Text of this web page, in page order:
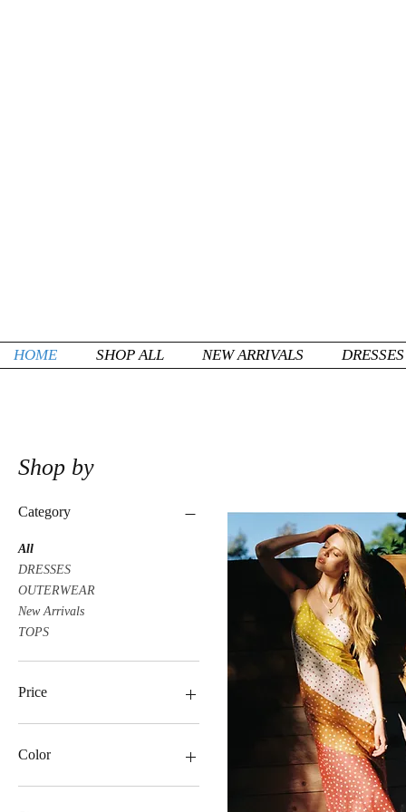
HOME SHOP ALL NEW ARRIVALS DRESSES
Shop by
Category
All
DRESSES
OUTERWEAR
New Arrivals
TOPS
Price
Color